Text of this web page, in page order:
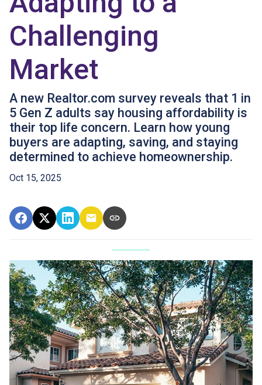
Challenging
Market
A new Realtor.com survey reveals that 1 in
5 Gen Z adults say housing affordability is
their top life concern. Learn how young
buyers are adapting, saving, and staying
determined to achieve homeownership.
Oct 15, 2025